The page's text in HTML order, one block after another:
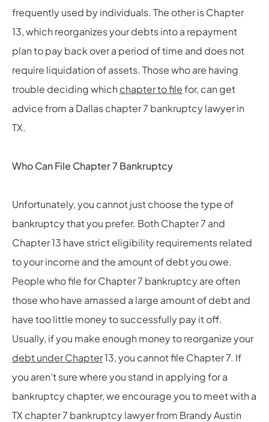
frequently used by individuals. The other is Chapter
13, which reorganizes your debts into a repayment
plan to pay back over a period of time and does not
require liquidation of assets. Those who are having
trouble deciding which chapter to filefor, can get
advice from a Dallas chapter 7 bankruptcy lawyer in
TX.
Who Can File Chapter 7 Bankruptcy
Unfortunately, you cannot just choose the type of
bankruptcy that you prefer. Both Chapter 7 and
Chapter 13 have strict eligibility requirements related
to your income and the amount of debt you owe.
People who file for Chapter 7 bankruptcy are often
those who have amassed a large amount of debt and
have too little money to successfully pay it off.
Usually, if you make enough money to reorganize your
debt under Chapter13, you cannot file Chapter 7. If
you aren’t sure where you stand in applying for a
bankruptcy chapter, we encourage you to meet with a
TX chapter 7 bankruptcy lawyer from Brandy Austin